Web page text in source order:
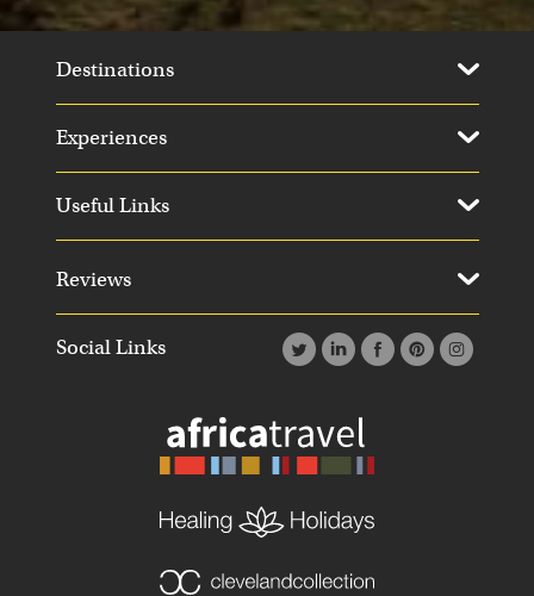
Social Links
Destinations
Experiences
Useful Links
Reviews